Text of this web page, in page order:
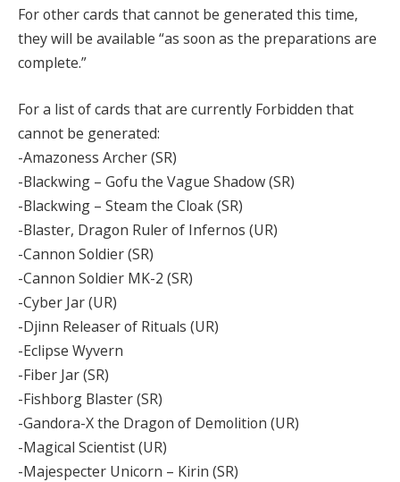
For other cards that cannot be generated this time,
they will be available “as soon as the preparations are
complete.”
For a list of cards that are currently Forbidden that
cannot be generated:
-Amazoness Archer (SR)
-Blackwing – Gofu the Vague Shadow (SR)
-Blackwing – Steam the Cloak (SR)
-Blaster, Dragon Ruler of Infernos (UR)
-Cannon Soldier (SR)
-Cannon Soldier MK-2 (SR)
-Cyber Jar (UR)
-Djinn Releaser of Rituals (UR)
-Eclipse Wyvern
-Fiber Jar (SR)
-Fishborg Blaster (SR)
-Gandora-X the Dragon of Demolition (UR)
-Magical Scientist (UR)
-Majespecter Unicorn – Kirin (SR)